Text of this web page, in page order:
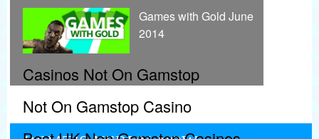
Games with Gold June
2014
Casinos Not On Gamstop
Not On Gamstop Casino